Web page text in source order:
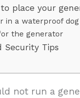
place your
in a waterproof dog
the generator
Security Tips
not run a